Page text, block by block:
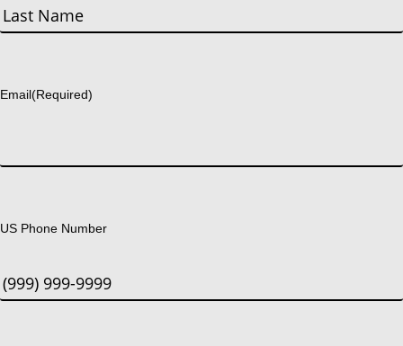
First
Email(Required)
US Phone Number